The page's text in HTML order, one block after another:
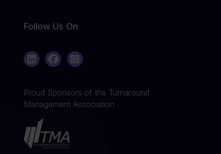
Follow Us On
LinkedInFacebookInstagram
Proud Sponsors of the Turnaround
Management Association